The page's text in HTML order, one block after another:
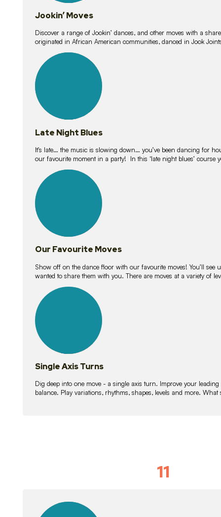
Jookin’ Moves
Discover a range of Jookin’ dances, and other moves with a
originated in African American communities, danced in Jook
lessons
Late Night Blues
It’s late… the music is slowing down… you’ve been dancing for
our favourite moment in a party! In this ‘late night blues’ course
lessons
Our Favourite Moves
Show off on the dance floor with our favourite moves! You’ll see
wanted to share them with you. There are moves at a variety of
lessons
Single Axis Turns
Dig deep into one move - a single axis turn. Improve your
balance. Play variations, rhythms, shapes, levels and more.
11